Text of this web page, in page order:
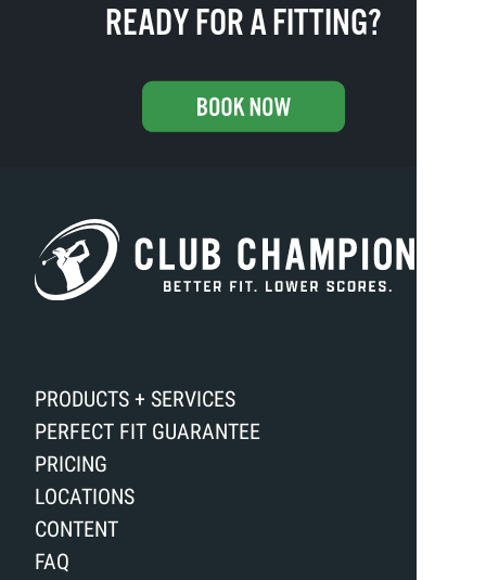
READY FOR A FITTING?
PRODUCTS + SERVICES
PERFECT FIT GUARANTEE
PRICING
LOCATIONS
CONTENT
FAQ